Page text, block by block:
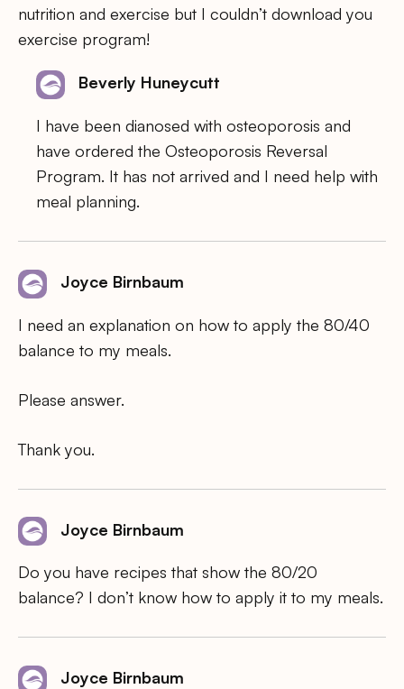
nutrition and exercise but I couldn’t download you
exercise program!
Beverly Huneycutt
I have been dianosed with osteoporosis and
have ordered the Osteoporosis Reversal
Program. It has not arrived and I need help with
meal planning.
Joyce Birnbaum
I need an explanation on how to apply the 80/40
balance to my meals.
Please answer.
Thank you.
Joyce Birnbaum
Do you have recipes that show the 80/20
balance? I don’t know how to apply it to my meals.
Joyce Birnbaum